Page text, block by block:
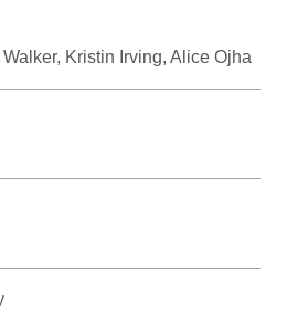
Kristin Irving, Alice Ojha